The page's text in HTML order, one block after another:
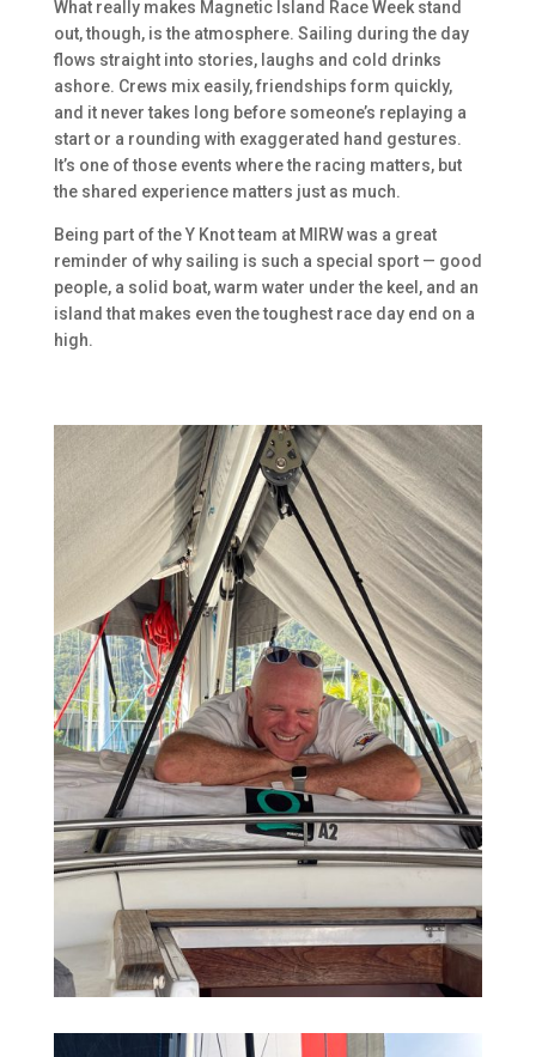
What really makes Magnetic Island Race Week stand
out, though, is the atmosphere. Sailing during the day
flows straight into stories, laughs and cold drinks
ashore. Crews mix easily, friendships form quickly,
and it never takes long before someone’s replaying a
start or a rounding with exaggerated hand gestures.
It’s one of those events where the racing matters, but
the shared experience matters just as much.
Being part of the Y Knot team at MIRW was a great
reminder of why sailing is such a special sport — good
people, a solid boat, warm water under the keel, and an
island that makes even the toughest race day end on a
high.